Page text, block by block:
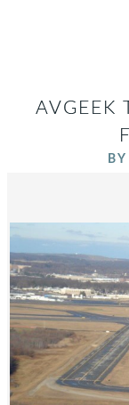
AVGEEK
BY